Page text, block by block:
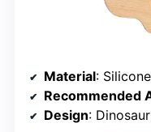
Material:
Recommended
Design: